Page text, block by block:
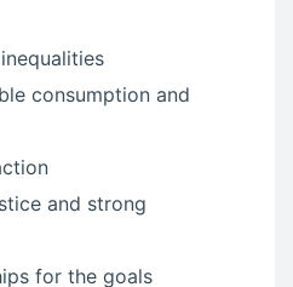
consumption and
and strong
for the goals